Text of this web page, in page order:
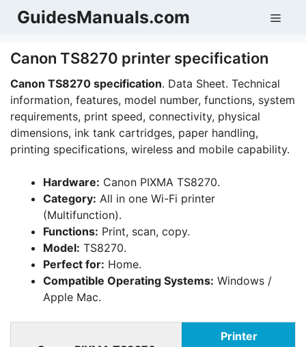
SkipGuidesManuals.com
Canon TS8270 printer specification
Canon TS8270 specification. Data Sheet. Technical
information, features, model number, functions, system
requirements, print speed, connectivity, physical
dimensions, ink tank cartridges, paper handling,
printing specifications, wireless and mobile capability.
Hardware: Canon PIXMA TS8270.
Category: All in one Wi-Fi printer
(Multifunction).
Functions: Print, scan, copy.
Model: TS8270.
Perfect for: Home.
Compatible Operating Systems: Windows /
Apple Mac.
Printer